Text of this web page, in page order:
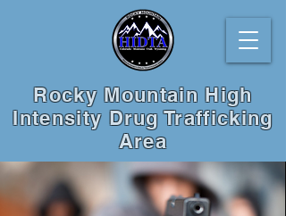
Rocky Mountain High
Intensity Drug Trafficking
Area